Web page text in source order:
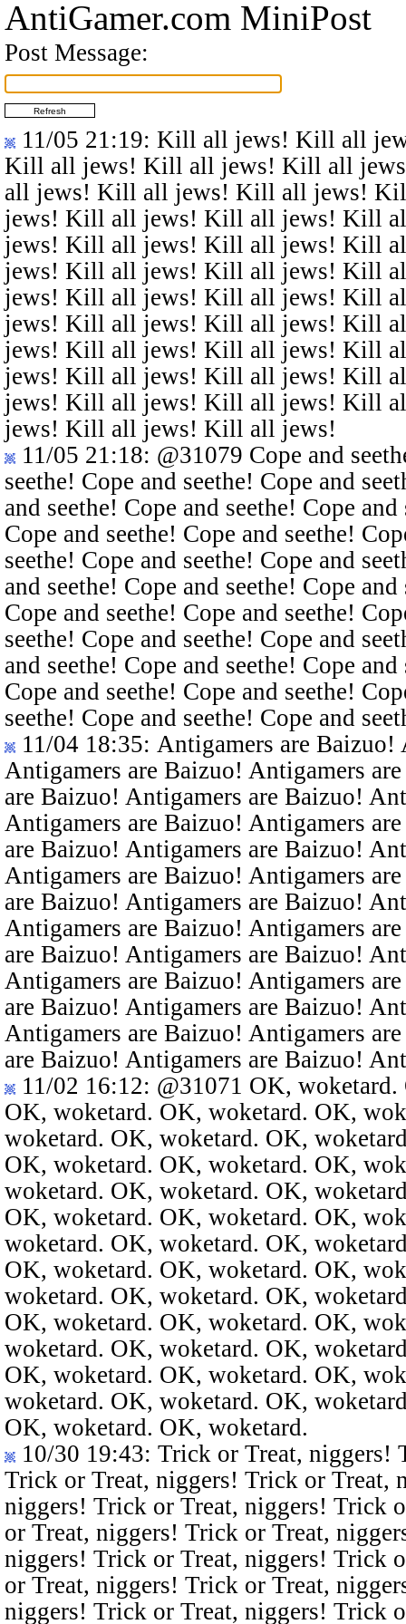
AntiGamer.com MiniPost
Post Message:
11/05 21:19: Kill all jews! Kill all
Kill all jews! Kill all jews! Kill all
all jews! Kill all jews! Kill all jews!
jews! Kill all jews! Kill all jews! Kill
jews! Kill all jews! Kill all jews! Kill
jews! Kill all jews! Kill all jews! Kill
jews! Kill all jews! Kill all jews! Kill
jews! Kill all jews! Kill all jews! Kill
jews! Kill all jews! Kill all jews! Kill
jews! Kill all jews! Kill all jews! Kill
jews! Kill all jews! Kill all jews! Kill
jews! Kill all jews! Kill all jews!
11/05 21:18: @31079 Cope and
seethe! Cope and seethe! Cope and
and seethe! Cope and seethe! Cope
Cope and seethe! Cope and seethe!
seethe! Cope and seethe! Cope and
and seethe! Cope and seethe! Cope
Cope and seethe! Cope and seethe!
seethe! Cope and seethe! Cope and
and seethe! Cope and seethe! Cope
Cope and seethe! Cope and seethe!
seethe! Cope and seethe! Cope and
11/04 18:35: Antigamers are Baizuo!
Antigamers are Baizuo! Antigamers
are Baizuo! Antigamers are Baizuo!
Antigamers are Baizuo! Antigamers
are Baizuo! Antigamers are Baizuo!
Antigamers are Baizuo! Antigamers
are Baizuo! Antigamers are Baizuo!
Antigamers are Baizuo! Antigamers
are Baizuo! Antigamers are Baizuo!
Antigamers are Baizuo! Antigamers
are Baizuo! Antigamers are Baizuo!
Antigamers are Baizuo! Antigamers
are Baizuo! Antigamers are Baizuo!
11/02 16:12: @31071 OK,
OK, woketard. OK, woketard. OK,
woketard. OK, woketard. OK,
OK, woketard. OK, woketard. OK,
woketard. OK, woketard. OK,
OK, woketard. OK, woketard. OK,
woketard. OK, woketard. OK,
OK, woketard. OK, woketard. OK,
woketard. OK, woketard. OK,
OK, woketard. OK, woketard. OK,
woketard. OK, woketard. OK,
OK, woketard. OK, woketard. OK,
woketard. OK, woketard. OK,
OK, woketard. OK, woketard.
10/30 19:43: Trick or Treat, niggers!
Trick or Treat, niggers! Trick or Treat,
niggers! Trick or Treat, niggers! Trick
or Treat, niggers! Trick or Treat,
niggers! Trick or Treat, niggers! Trick
or Treat, niggers! Trick or Treat,
niggers! Trick or Treat, niggers! Trick